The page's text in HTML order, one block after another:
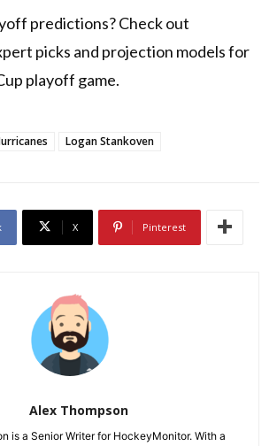
predictions? Check out
picks and projection models for
playoff game.
Logan Stankoven
X Pinterest
Alex Thompson
is a Senior Writer for HockeyMonitor. With a